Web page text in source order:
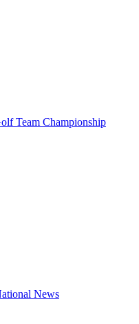
Team Championship